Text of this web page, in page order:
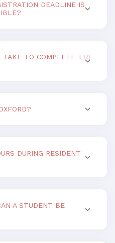
DEADLINE IS
TAKE TO COMPLETE THE
DURING RESIDENT
A STUDENT BE